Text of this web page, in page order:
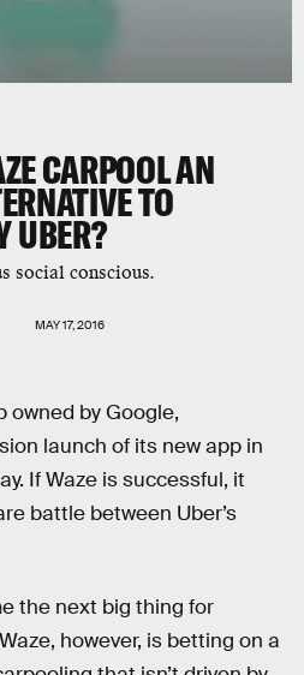
CARPOOL AN
TO
UBER?
social conscious.
MAY 17, 2016
owned by Google,
launch of its new app in
If Waze is successful, it
battle between Uber’s
the next big thing for
however, is betting on a